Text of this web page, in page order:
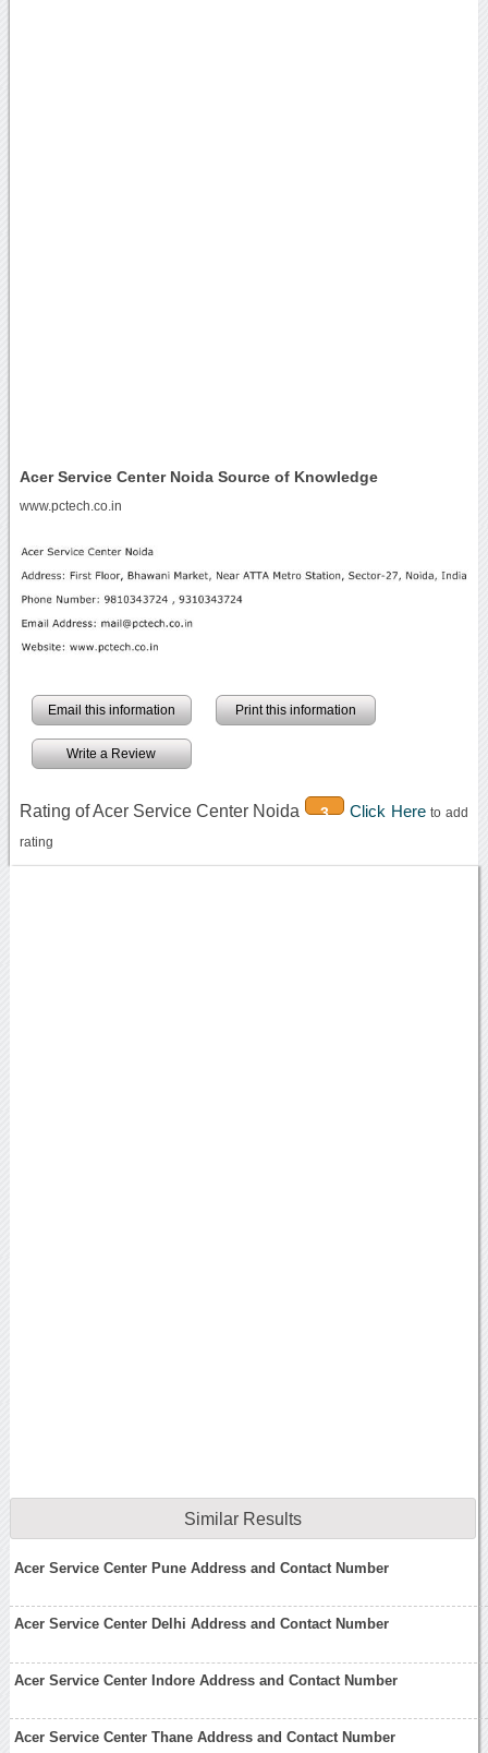
Acer Service Center Noida Source of Knowledge
www.pctech.co.in
Email this information Print this information
Write a Review
Rating of Acer Service Center Noida 3 Click Hereto add
rating
Similar Results
Acer Service Center Pune Address and Contact Number
Acer Service Center Delhi Address and Contact Number
Acer Service Center Indore Address and Contact Number
Acer Service Center Thane Address and Contact Number